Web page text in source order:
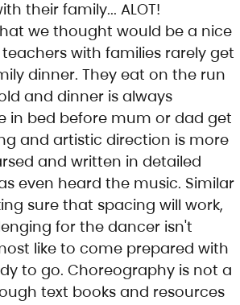
their family... ALOT!
we thought would be a nice
with families rarely get
dinner. They eat on the run
and dinner is always
in bed before mum or dad get
and artistic direction is more
and written in detailed
even heard the music. Similar
sure that spacing will work,
for the dancer isn't
like to come prepared with
to go. Choreography is not a
text books and resources